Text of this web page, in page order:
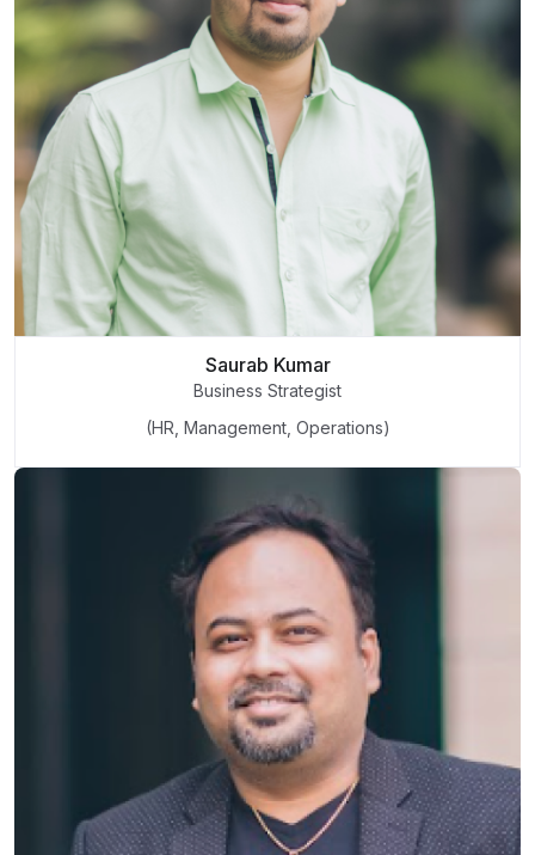
Saurab Kumar
Business Strategist
(HR, Management, Operations)